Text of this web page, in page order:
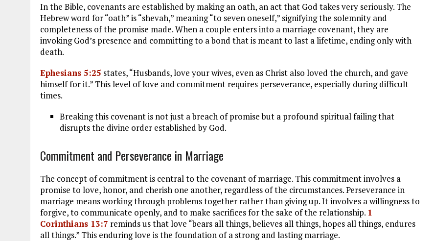
In the Bible, covenants are established by making an oath, an act that God takes very seriously. The
Hebrew word for “oath” is “shevah,” meaning “to seven oneself,” signifying the solemnity and
completeness of the promise made. When a couple enters into a marriage covenant, they are
invoking God’s presence and committing to a bond that is meant to last a lifetime, ending only with
death.
Ephesians 5:25 states, “Husbands, love your wives, even as Christ also loved the church, and gave
himself for it.” This level of love and commitment requires perseverance, especially during difficult
times.
Breaking this covenant is not just a breach of promise but a profound spiritual failing that
disrupts the divine order established by God.
Commitment and Perseverance in Marriage
The concept of commitment is central to the covenant of marriage. This commitment involves a
promise to love, honor, and cherish one another, regardless of the circumstances. Perseverance in
marriage means working through problems together rather than giving up. It involves a willingness to
forgive, to communicate openly, and to make sacrifices for the sake of the relationship. 1
Corinthians 13:7 reminds us that love “bears all things, believes all things, hopes all things, endures
all things.” This enduring love is the foundation of a strong and lasting marriage.